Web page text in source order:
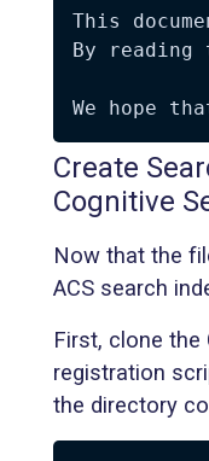
This
By reading
Create
Cognitive
Now that the
ACS search
First, clone the
registration
the directory